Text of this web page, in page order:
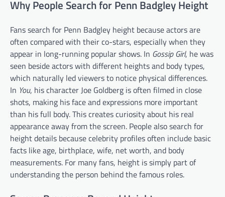
Why People Search for Penn Badgley Height
Fans search for Penn Badgley height because actors are
often compared with their co-stars, especially when they
appear in long-running popular shows. In Gossip Girl, he was
seen beside actors with different heights and body types,
which naturally led viewers to notice physical differences.
In You, his character Joe Goldberg is often filmed in close
shots, making his face and expressions more important
than his full body. This creates curiosity about his real
appearance away from the screen. People also search for
height details because celebrity profiles often include basic
facts like age, birthplace, wife, net worth, and body
measurements. For many fans, height is simply part of
understanding the person behind the famous roles.